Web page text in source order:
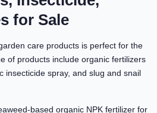
for Sale
care products is perfect for the
of products include organic fertilizers
insecticide spray, and slug and snail
based organic NPK fertilizer for